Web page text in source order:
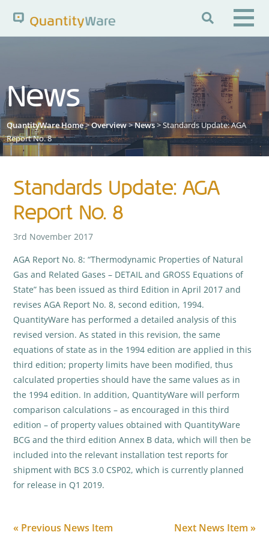

Pages News
FAQs
Portal Guide
Knowledge Base
News
QuantityWare Home>Overview>News> Standards Update: AGA
Report No. 8
Standards Update: AGA
Report No. 8
3rd November 2017
AGA Report No. 8: “Thermodynamic Properties of Natural
Gas and Related Gases – DETAIL and GROSS Equations of
State” has been issued as third Edition in April 2017 and
revises AGA Report No. 8, second edition, 1994.
QuantityWare has performed a detailed analysis of this
revised version. As stated in this revision, the same
equations of state as in the 1994 edition are applied in this
third edition; property limits have been modified, thus
calculated properties should have the same values as in
the 1994 edition. In addition, QuantityWare will perform
comparison calculations – as encouraged in this third
edition – of property values obtained with QuantityWare
BCG and the third edition Annex B data, which will then be
included into the relevant installation test reports for
shipment with BCS 3.0 CSP02, which is currently planned
for release in Q1 2019.
« Previous News Item Next News Item »